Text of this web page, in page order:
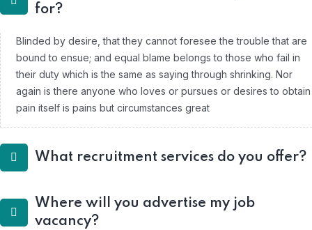
for?
Blinded by desire, that they cannot foresee the trouble that are
bound to ensue; and equal blame belongs to those who fail in
their duty which is the same as saying through shrinking. Nor
again is there anyone who loves or pursues or desires to obtain
pain itself is pains but circumstances great
What recruitment services do you offer?
Where will you advertise my job
vacancy?